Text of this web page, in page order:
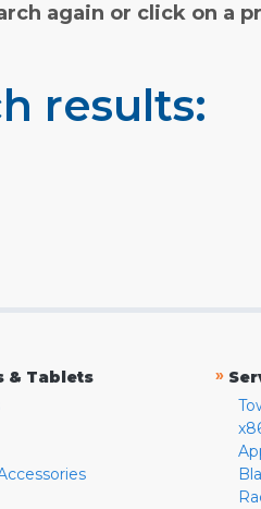
again or click on a
results:
& Tablets
»